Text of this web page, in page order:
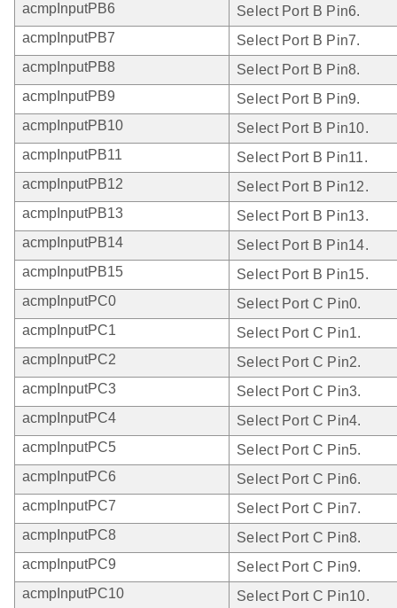
acmpInputPB6
Select Port B Pin6.
acmpInputPB7
Select Port B Pin7.
acmpInputPB8
Select Port B Pin8.
acmpInputPB9
Select Port B Pin9.
acmpInputPB10
Select Port B Pin10.
acmpInputPB11
Select Port B Pin11.
acmpInputPB12
Select Port B Pin12.
acmpInputPB13
Select Port B Pin13.
acmpInputPB14
Select Port B Pin14.
acmpInputPB15
Select Port B Pin15.
acmpInputPC0
Select Port C Pin0.
acmpInputPC1
Select Port C Pin1.
acmpInputPC2
Select Port C Pin2.
acmpInputPC3
Select Port C Pin3.
acmpInputPC4
Select Port C Pin4.
acmpInputPC5
Select Port C Pin5.
acmpInputPC6
Select Port C Pin6.
acmpInputPC7
Select Port C Pin7.
acmpInputPC8
Select Port C Pin8.
acmpInputPC9
Select Port C Pin9.
acmpInputPC10
Select Port C Pin10.